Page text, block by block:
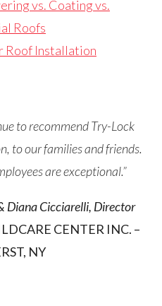
vs. Coating vs.
Roofs
Roof Installation
to recommend Try-Lock
to our families and friends.
are exceptional.”
Diana Cicciarelli, Director
CENTER INC. –
NY